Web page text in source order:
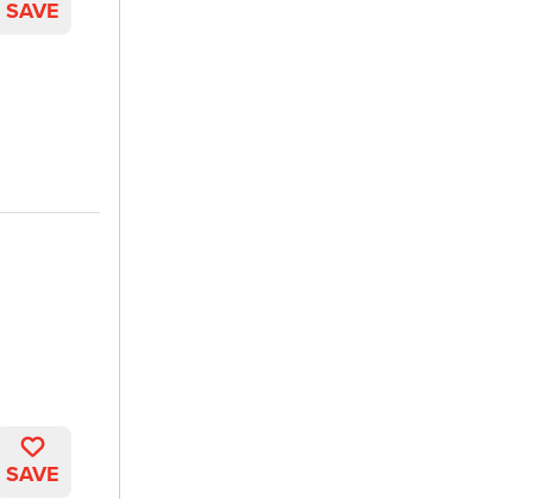
SAVE
SAVE